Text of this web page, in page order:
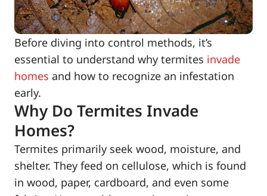
Before diving into control methods, it’s
essential to understand why termites invade
homes and how to recognize an infestation
early.
Why Do Termites Invade
Homes?
Termites primarily seek wood, moisture, and
shelter. They feed on cellulose, which is found
in wood, paper, cardboard, and even some